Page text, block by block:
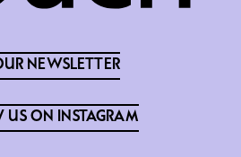
NEWSLETTER
US ON INSTAGRAM